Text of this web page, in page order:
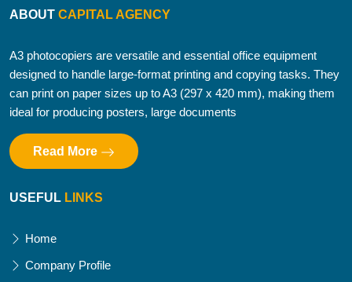
ABOUT CAPITAL AGENCY
A3 photocopiers are versatile and essential office equipment
designed to handle large-format printing and copying tasks. They
can print on paper sizes up to A3 (297 x 420 mm), making them
ideal for producing posters, large documents
Read More
USEFUL LINKS
Home
Company Profile